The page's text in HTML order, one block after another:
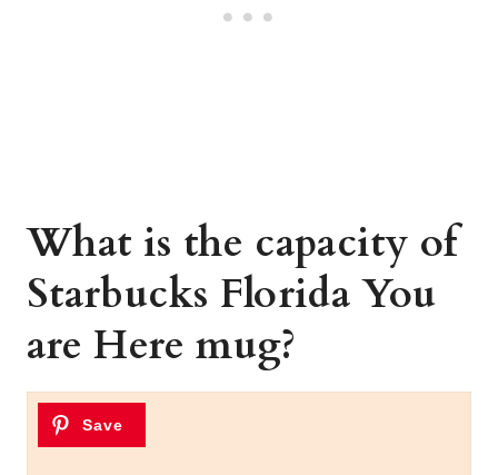
What is the capacity of
Starbucks Florida You
are Here mug?